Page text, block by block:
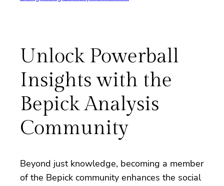
Unlock Powerball
Insights with the
Bepick Analysis
Community
Beyond just knowledge, becoming a member
of the Bepick community enhances the social